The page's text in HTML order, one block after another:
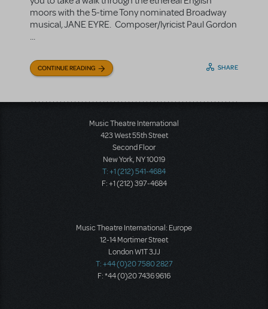
moors with the 5-time Tony nominated Broadway
musical, JANE EYRE. Composer/lyricist Paul Gordon
...
CONTINUE READING SHARE
Music Theatre International
423 West 55th Street
Second Floor
New York, NY 10019
T: +1 (212) 541-4684
F: +1 (212) 397-4684
Music Theatre International: Europe
12-14 Mortimer Street
London W1T 3JJ
T: +44 (0)20 7580 2827
F: *44 (0)20 7436 9616